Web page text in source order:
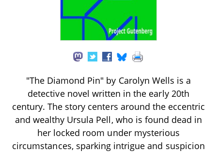
"The Diamond Pin" by Carolyn Wells is a
detective novel written in the early 20th
century. The story centers around the eccentric
and wealthy Ursula Pell, who is found dead in
her locked room under mysterious
circumstances, sparking intrigue and suspicion